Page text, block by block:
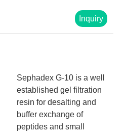
Inquiry
Sephadex G-10 is a well
established gel filtration
resin for desalting and
buffer exchange of
peptides and small